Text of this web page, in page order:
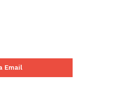
Email